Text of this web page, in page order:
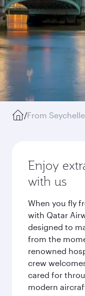
/From
Enjoy
with us
When you fly
with Qatar
designed to
from the
renowned
crew
cared for
modern